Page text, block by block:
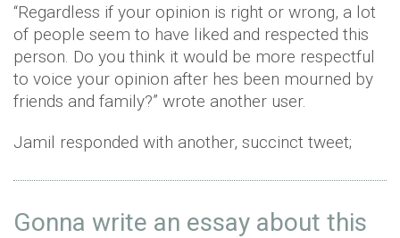
“Regardless if your opinion is right or wrong, a lot
of people seem to have liked and respected this
person. Do you think it would be more respectful
to voice your opinion after hes been mourned by
friends and family?” wrote another user.
Jamil responded with another, succinct tweet;
Gonna write an essay about this